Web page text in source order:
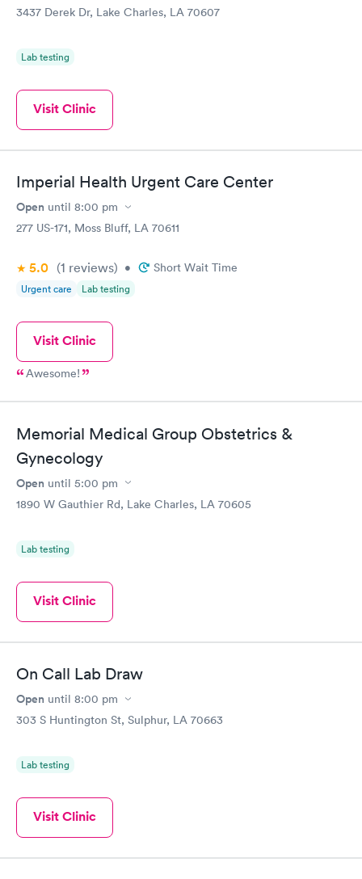
3437 Derek Dr, Lake Charles, LA 70607
Lab testing
Visit Clinic
Imperial Health Urgent Care Center
Open until 8:00 pm
277 US-171, Moss Bluff, LA 70611
5.0 (1 reviews) • Short Wait Time
Urgent care Lab testing
Visit Clinic
Awesome!
Memorial Medical Group Obstetrics &
Gynecology
Open until 5:00 pm
1890 W Gauthier Rd, Lake Charles, LA 70605
Lab testing
Visit Clinic
On Call Lab Draw
Open until 8:00 pm
303 S Huntington St, Sulphur, LA 70663
Lab testing
Visit Clinic